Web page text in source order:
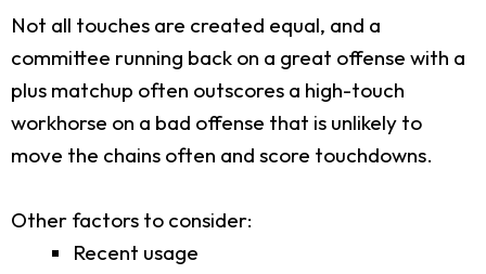
Not all touches are created equal, and a
committee running back on a great offense with a
plus matchup often outscores a high-touch
workhorse on a bad offense that is unlikely to
move the chains often and score touchdowns.
Other factors to consider:
Recent usage